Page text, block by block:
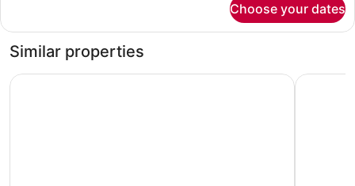
Condo,
Partial
View
Choose your dates
Similar properties
Casa Charlie Hotel Coro